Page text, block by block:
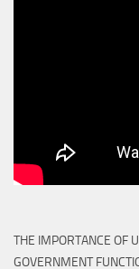
THE IMPORTANCE OF
GOVERNMENT